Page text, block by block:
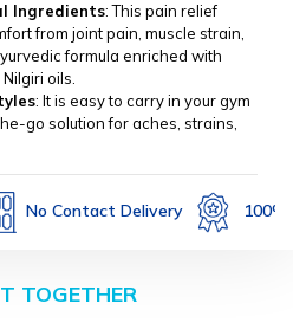
Ingredients: This pain relief
from joint pain, muscle strain,
formula enriched with
oils.
: It is easy to carry in your gym
go solution for aches, strains,
Contact Delivery 100%
TOGETHER